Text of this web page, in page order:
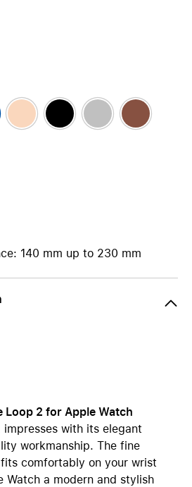
140 mm up to 230 mm
Loop 2 for Apple Watch
impresses with its elegant
workmanship. The fine
comfortably on your wrist
Watch a modern and stylish